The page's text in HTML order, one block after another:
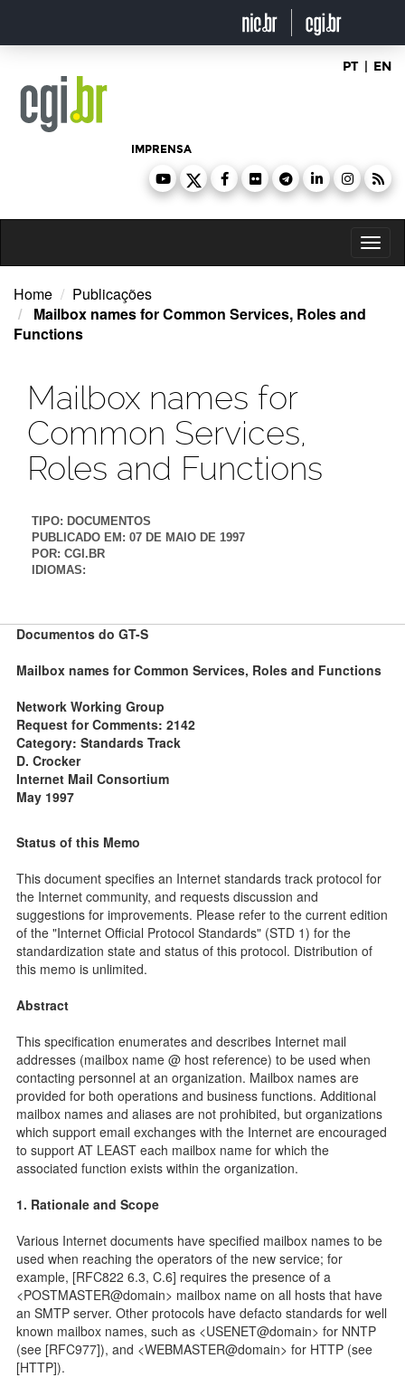
o
PT | EN
IMPRENSA
Home
Publicações
Mailbox names for Common Services, Roles and
Functions
Mailbox names for
Common Services,
Roles and Functions
TIPO: DOCUMENTOS
PUBLICADO EM: 07 DE MAIO DE 1997
POR: CGI.BR
IDIOMAS:
Documentos do GT-S
Mailbox names for Common Services, Roles and Functions
Network Working Group
Request for Comments: 2142
Category: Standards Track
D. Crocker
Internet Mail Consortium
May 1997
Status of this Memo
This document specifies an Internet standards track protocol for
the Internet community, and requests discussion and
suggestions for improvements. Please refer to the current edition
of the "Internet Official Protocol Standards" (STD 1) for the
standardization state and status of this protocol. Distribution of
this memo is unlimited.
Abstract
This specification enumerates and describes Internet mail
addresses (mailbox name @ host reference) to be used when
contacting personnel at an organization. Mailbox names are
provided for both operations and business functions. Additional
mailbox names and aliases are not prohibited, but organizations
which support email exchanges with the Internet are encouraged
to support AT LEAST each mailbox name for which the
associated function exists within the organization.
1. Rationale and Scope
Various Internet documents have specified mailbox names to be
used when reaching the operators of the new service; for
example, [RFC822 6.3, C.6] requires the presence of a
<POSTMASTER@domain> mailbox name on all hosts that have
an SMTP server. Other protocols have defacto standards for well
known mailbox names, such as <USENET@domain> for NNTP
(see [RFC977]), and <WEBMASTER@domain> for HTTP (see
[HTTP]).